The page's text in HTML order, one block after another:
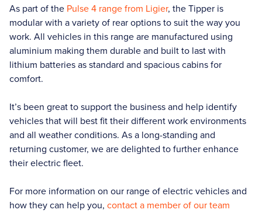
As part of the Pulse 4 range from Ligier, the Tipper is
modular with a variety of rear options to suit the way you
work. All vehicles in this range are manufactured using
aluminium making them durable and built to last with
lithium batteries as standard and spacious cabins for
comfort.
It’s been great to support the business and help identify
vehicles that will best fit their different work environments
and all weather conditions. As a long-standing and
returning customer, we are delighted to further enhance
their electric fleet.
For more information on our range of electric vehicles and
how they can help you, contact a member of our team